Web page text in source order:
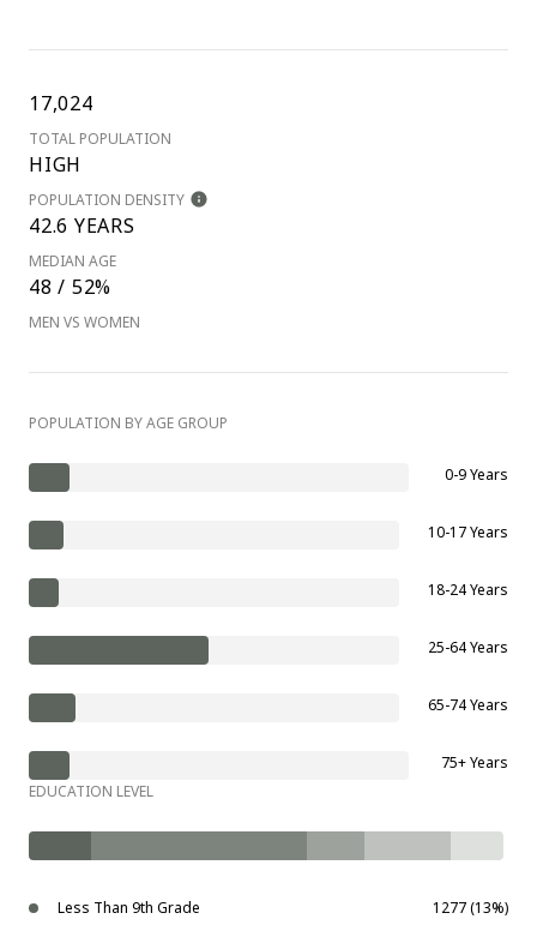
17,024
TOTAL POPULATION
HIGH
POPULATION DENSITY
42.6 YEARS
MEDIAN AGE
48 / 52%
MEN VS WOMEN
POPULATION BY AGE GROUP
0-9 Years
10-17 Years
18-24 Years
25-64 Years
65-74 Years
75+ Years
EDUCATION LEVEL
Less Than 9th Grade 1277 (13%)